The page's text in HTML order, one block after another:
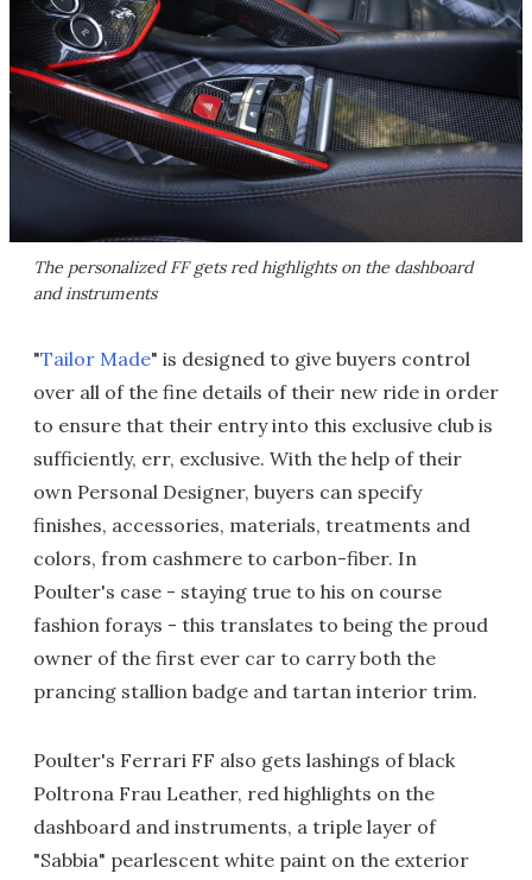
The personalized FF gets red highlights on the dashboard
and instruments
"Tailor Made" is designed to give buyers control
over all of the fine details of their new ride in order
to ensure that their entry into this exclusive club is
sufficiently, err, exclusive. With the help of their
own Personal Designer, buyers can specify
finishes, accessories, materials, treatments and
colors, from cashmere to carbon-fiber. In
Poulter's case - staying true to his on course
fashion forays - this translates to being the proud
owner of the first ever car to carry both the
prancing stallion badge and tartan interior trim.
Poulter's Ferrari FF also gets lashings of black
Poltrona Frau Leather, red highlights on the
dashboard and instruments, a triple layer of
"Sabbia" pearlescent white paint on the exterior